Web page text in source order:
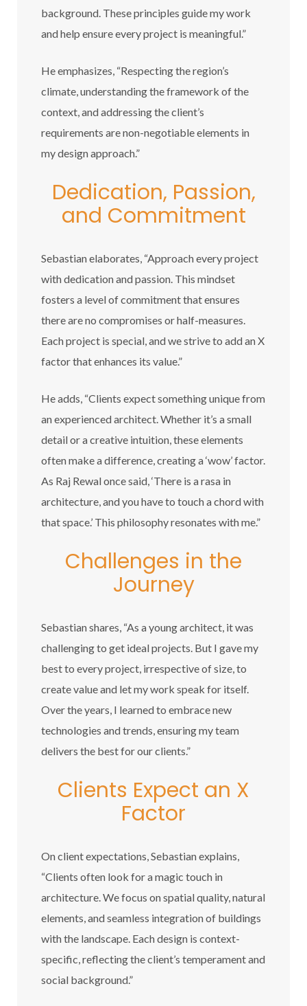
background. These principles guide my work
and help ensure every project is meaningful.”
He emphasizes, “Respecting the region’s
climate, understanding the framework of the
context, and addressing the client’s
requirements are non-negotiable elements in
my design approach.”
Dedication, Passion,
and Commitment
Sebastian elaborates, “Approach every project
with dedication and passion. This mindset
fosters a level of commitment that ensures
there are no compromises or half-measures.
Each project is special, and we strive to add an X
factor that enhances its value.”
He adds, “Clients expect something unique from
an experienced architect. Whether it’s a small
detail or a creative intuition, these elements
often make a difference, creating a ‘wow’ factor.
As Raj Rewal once said, ‘There is a rasa in
architecture, and you have to touch a chord with
that space.’ This philosophy resonates with me.”
Challenges in the
Journey
Sebastian shares, “As a young architect, it was
challenging to get ideal projects. But I gave my
best to every project, irrespective of size, to
create value and let my work speak for itself.
Over the years, I learned to embrace new
technologies and trends, ensuring my team
delivers the best for our clients.”
Clients Expect an X
Factor
On client expectations, Sebastian explains,
“Clients often look for a magic touch in
architecture. We focus on spatial quality, natural
elements, and seamless integration of buildings
with the landscape. Each design is context-
specific, reflecting the client’s temperament and
social background.”